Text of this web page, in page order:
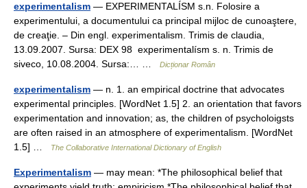
experimentalism — EXPERIMENTALÍSM s.n. Folosire a
experimentului, a documentului ca principal mijloc de cunoaştere,
de creaţie. – Din engl. experimentalism. Trimis de claudia,
13.09.2007. Sursa: DEX 98 experimentalísm s. n. Trimis de
siveco, 10.08.2004. Sursa:… …
Dicționar Român
experimentalism — n. 1. an empirical doctrine that advocates
experimental principles. [WordNet 1.5] 2. an orientation that favors
experimentation and innovation; as, the children of psycholoigsts
are often raised in an atmosphere of experimentalism. [WordNet
1.5] …
The Collaborative International Dictionary of English
Experimentalism — may mean: *The philosophical belief that